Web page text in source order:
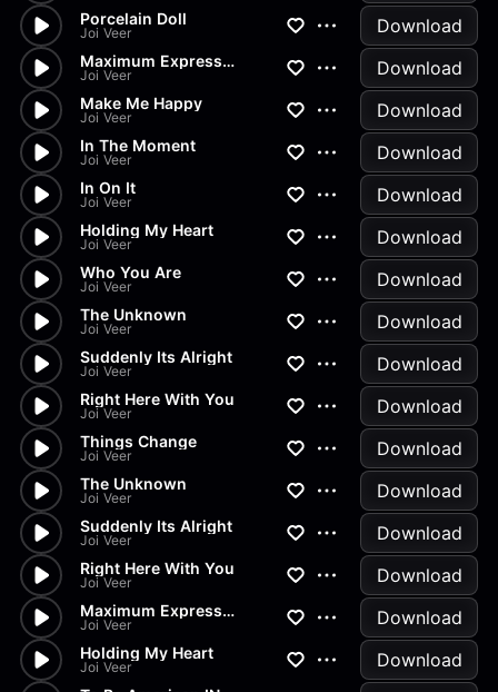
Porcelain Doll
Joi Veer Download
Maximum Expression
Joi Veer Download
Make Me Happy
Joi Veer Download
In The Moment
Joi Veer Download
In On It
Joi Veer Download
Holding My Heart
Joi Veer Download
Who You Are
Joi Veer Download
The Unknown
Joi Veer Download
Suddenly Its Alright
Joi Veer Download
Right Here With You
Joi Veer Download
Things Change
Joi Veer Download
The Unknown
Joi Veer Download
Suddenly Its Alright
Joi Veer Download
Right Here With You
Joi Veer Download
Maximum Expression
Joi Veer Download
Holding My Heart
Joi Veer Download